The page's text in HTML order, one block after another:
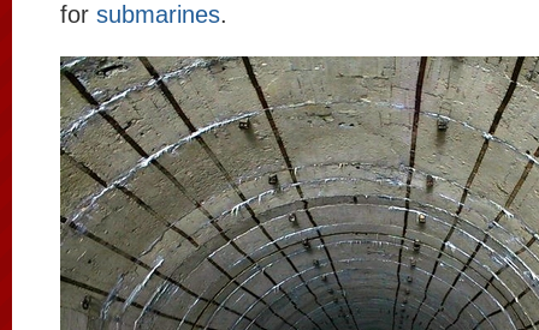
for submarines.